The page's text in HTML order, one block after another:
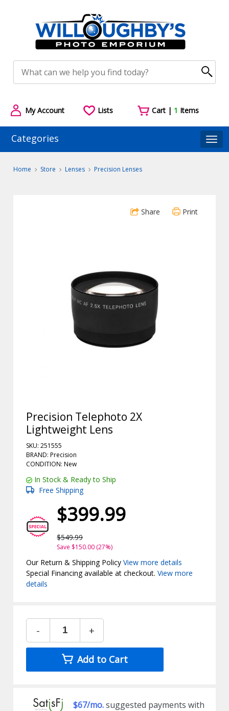
My Account Lists Cart | 1 Items
Categories
Home Store Lenses Precision Lenses
Share Print
Precision Telephoto 2X
Lightweight Lens
SKU: 251555
BRAND: Precision
CONDITION: New
In Stock & Ready to Ship
Free Shipping
$399.99
$549.99
Save $150.00 (27%)
Our Return & Shipping PolicyView more details
Special Financing available at checkout.View more
details
- +
Add to Cart
$67/mo.suggested payments with